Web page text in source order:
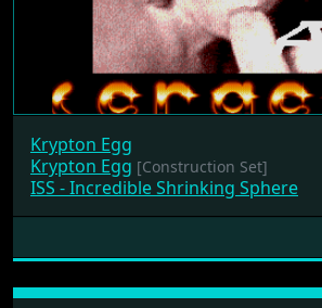
Krypton Egg
Krypton Egg [Construction Set]
ISS - Incredible Shrinking Sphere